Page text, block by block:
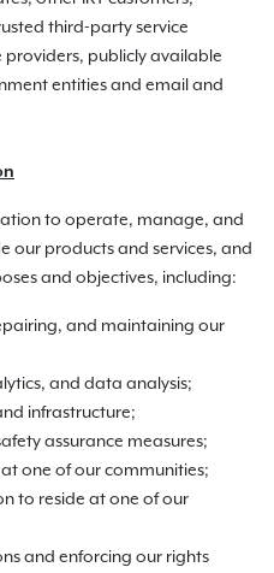
third-party service
publicly available
entities and email and
to operate, manage, and
our products and services, and
and objectives, including:
and maintaining our
and data analysis;
infrastructure;
assurance measures;
one of our communities;
to reside at one of our
and enforcing our rights